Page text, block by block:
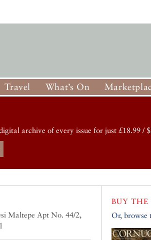
Travel What’s On
archive of every issue for just £18.99 /
Maltepe Apt No. 44/2,
BUY THE
Or, browse